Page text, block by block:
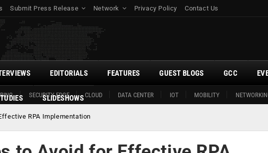
Submit Press Release Network Privacy Policy Contact Us
SECURITY EDGE CLOUD DATA CENTER IOT MOBILITY
EDITORIALS FEATURES GUEST BLOGS GCC
SLIDESHOWS
RPA Implementation